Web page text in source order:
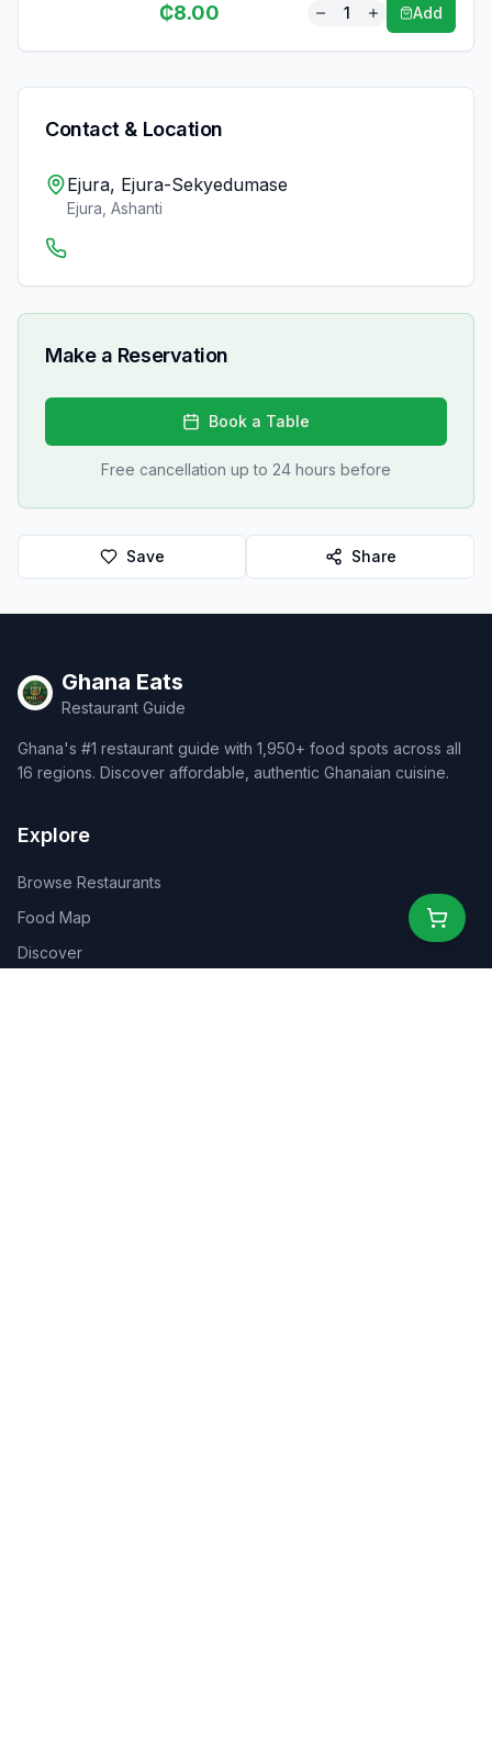
₵8.00 1 Add
Contact & Location
Ejura, Ejura-Sekyedumase
Ejura Ashanti
Make a Reservation
Book a Table
Free cancellation up to 24 hours before
Save Share
Ghana Eats
Restaurant Guide
Ghana's #1 restaurant guide with 1,950+ food spots across all
16 regions. Discover affordable, authentic Ghanaian cuisine.
Explore
Browse Restaurants
Food Map
Discover